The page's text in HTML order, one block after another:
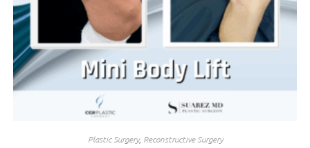
Plastic Surgery, Reconstructive Surgery